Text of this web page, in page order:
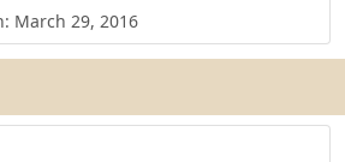
March 29, 2016